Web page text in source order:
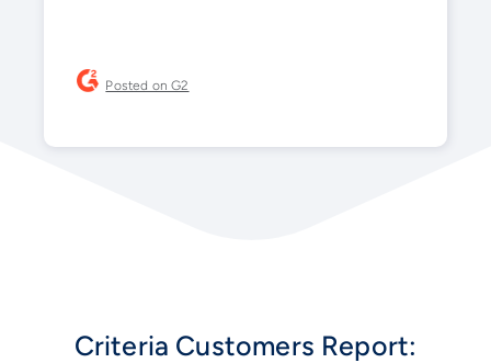
Posted on G2
Criteria Customers Report: